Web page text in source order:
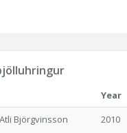
Year
Björgvinsson 2010